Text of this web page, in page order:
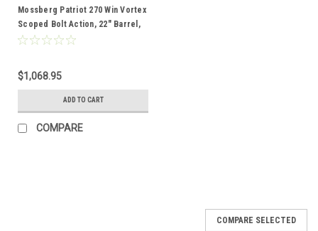
Mossberg Patriot 270 Win Vortex
Scoped Bolt Action, 22" Barrel,
Wood
$1,068.95
ADD TO CART
COMPARE
COMPARE SELECTED